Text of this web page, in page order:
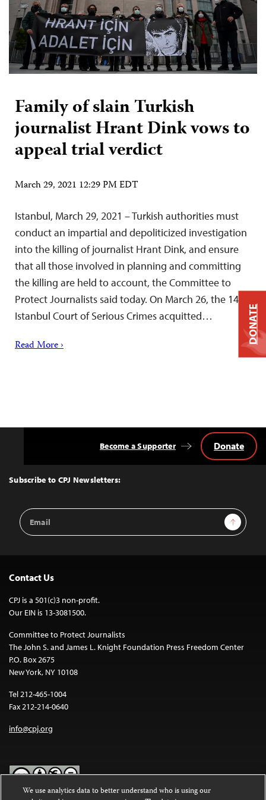
Family of slain Turkish
journalist Hrant Dink vows to
appeal trial verdict
March 29, 2021 12:29 PM EDT
Istanbul, March 29, 2021 – Turkish authorities must
conduct an impartial and depoliticized investigation
into the killing of journalist Hrant Dink, and ensure
that all those involved in planning and committing
the killing are held to account, the Committee to
Protect Journalists said today. On March 26, the 14th
Istanbul Court of Serious Crimes acquitted…
Read More ›
Top
Subscribe to CPJ Newsletters:
Email
Address
Sign Up
Become a Supporter Donate
Contact Us
CPJ is a 501(c)3 non-profit.
Our EIN is 13-3081500.
Committee to Protect Journalists
The John S. and James L. Knight Foundation Press Freedom Center
P.O. Box 2675
New York, NY 10108
Tel 212-465-1004
Fax 212-214-0640
info@cpj.org
DONATE
We use analytics data to better understand who is using our